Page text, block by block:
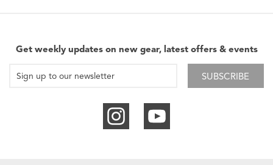
Get weekly updates on new gear, latest offers & events
SUBSCRIBE